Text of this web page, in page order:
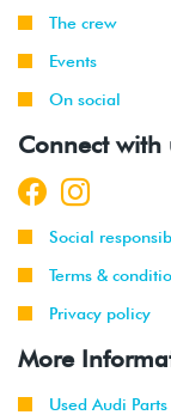
The crew
Events
On social
Connect with
Social
Terms &
Privacy policy
More
Used Audi Parts